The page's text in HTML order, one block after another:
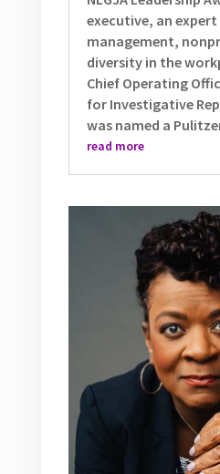
executive, an
management,
diversity in the
Chief Operating
for Investigative
was named a
read more